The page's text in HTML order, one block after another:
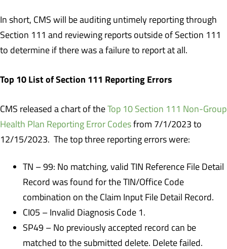
In short, CMS will be auditing untimely reporting through
Section 111 and reviewing reports outside of Section 111
to determine if there was a failure to report at all.
Top 10 List of Section 111 Reporting Errors
CMS released a chart of theTop 10 Section 111 Non-Group
Health Plan Reporting Error Codesfrom 7/1/2023 to
12/15/2023. The top three reporting errors were:
TN – 99: No matching, valid TIN Reference File Detail
Record was found for the TIN/Office Code
combination on the Claim Input File Detail Record.
CI05 – Invalid Diagnosis Code 1.
SP49 – No previously accepted record can be
matched to the submitted delete. Delete failed.